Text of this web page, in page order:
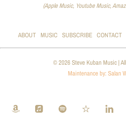
(Apple Music, Youtube Music,
ABOUT MUSIC SUBSCRIBE CONTACT
© 2026 Steve Kuban Music |
Maintenance by: Salan